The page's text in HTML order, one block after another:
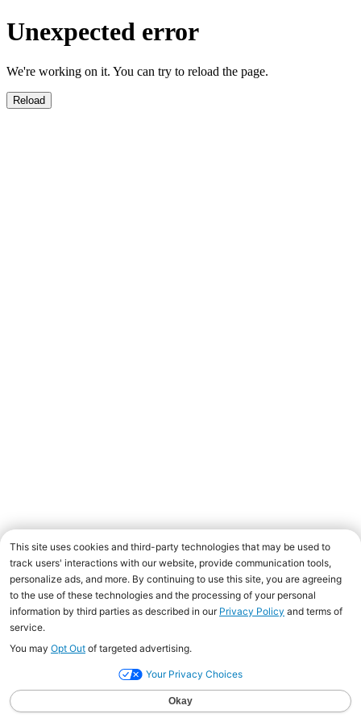
Unexpected error
We're working on it. You can try to reload the page.
Reload